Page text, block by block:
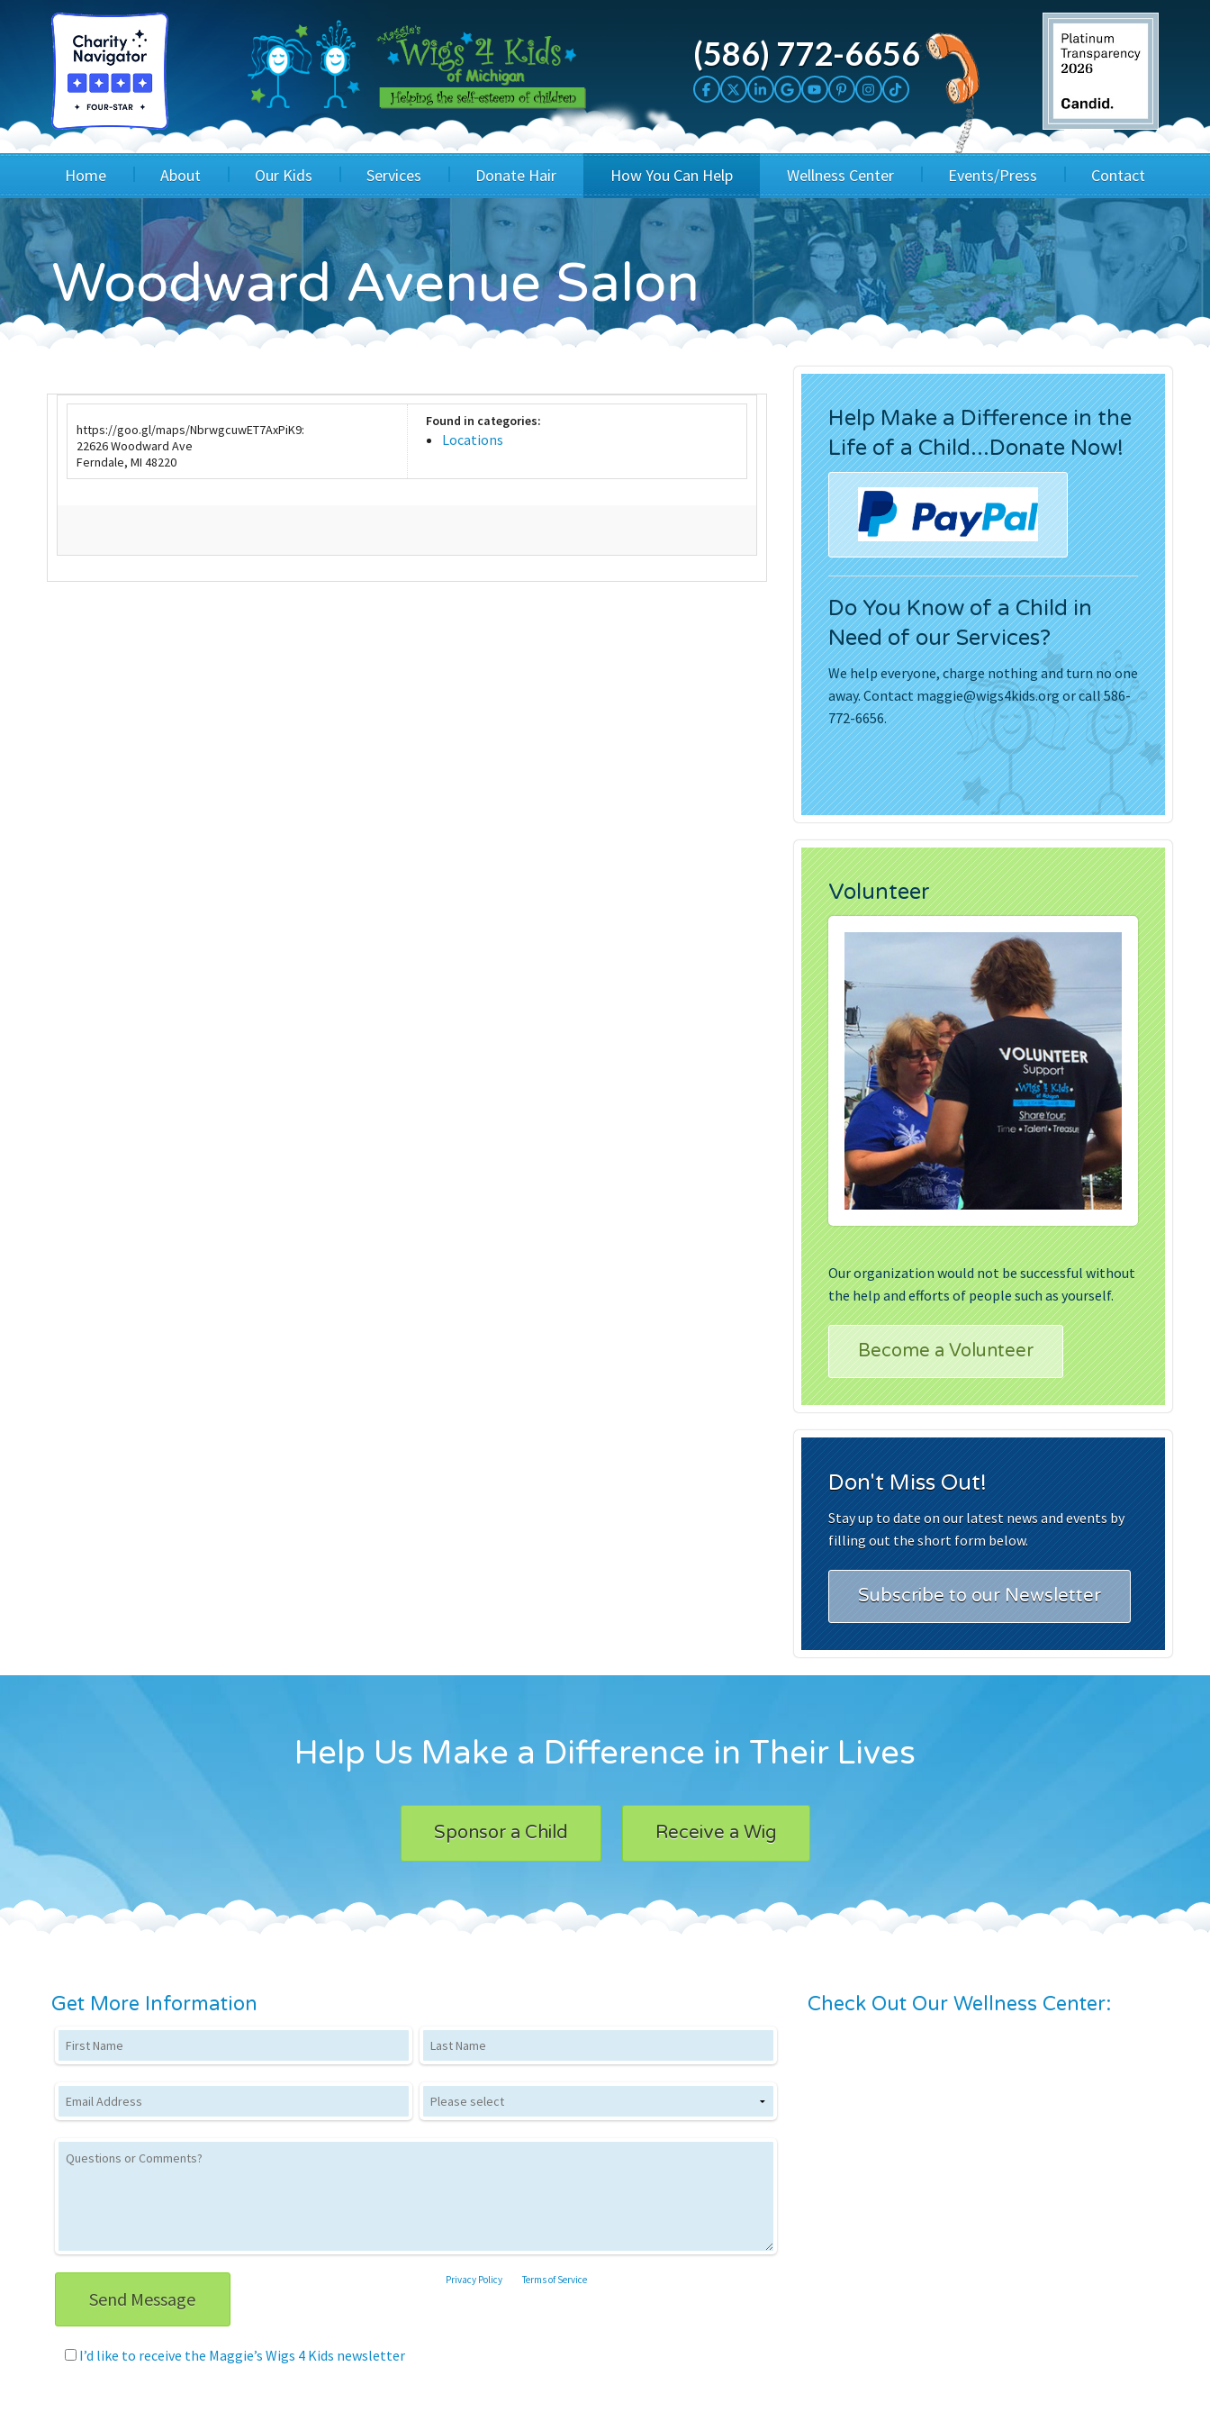
(586) 772-6656
Home About
Blog
Board of Directors & Staff
FAQ
Our Mission & Vision
Our Videos
Our Kids
Wig Recipients
Princesses
Testimonials
Services
Application
Children's Wigs
Children's Hair Hats
Children's Support Services
Creating a Total Image
Go Green Salon
Donate Hair
Host a Cut-a-thon
Cuts 4 Cash
Cuts 4 a Cause
Salon Supporters
Salon Registration
How You Can Help
Sponsor A Kid
Corporate Sponsorship
Wig Bills
In Honor Donations
In Kind Donations
Volunteer
Wellness Center Events/Press
3rd Party Fundraisers
Annual Gala
Events & Fundraisers
Media Kit
Press Releases
Movies
Contact
Application
Woodward Avenue Salon
https://goo.gl/maps/NbrwgcuwET7AxPiK9:
22626 Woodward Ave
Ferndale, MI 48220
Found in categories:
Locations
Help Make a Difference in the
Life of a Child...Donate Now!
Do You Know of a Child in
Need of our Services?
We help everyone, charge nothing and turn no one
away. Contactmaggie@wigs4kids.orgor call 586-
772-6656.
Volunteer
Our organization would not be successful without
the help and efforts of people such as yourself.
Become a Volunteer
Don't Miss Out!
Stay up to date on our latest news and events by
filling out the short form below.
Subscribe to our Newsletter
Help Us Make a Difference in Their Lives
Sponsor a Child Receive a Wig
Get More Information
First Name Last Name
Email
Privacy PolicyandTerms of Serviceapply.
I’d like to receive the Maggie’s Wigs 4 Kids newsletter
Check Out Our Wellness Center: